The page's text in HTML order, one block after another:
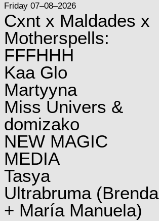
Friday 07–08–2026
Cxnt x Maldades x
Motherspells:
FFFHHH
Kaa Glo
Martyyna
Miss Univers &
domizako
NEW MAGIC
MEDIA
Tasya
Ultrabruma (Brenda
+ María Manuela)